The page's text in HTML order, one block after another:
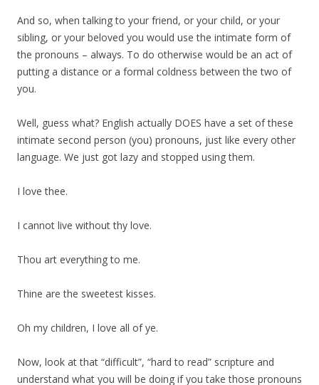
And so, when talking to your friend, or your child, or your
sibling, or your beloved you would use the intimate form of
the pronouns – always. To do otherwise would be an act of
putting a distance or a formal coldness between the two of
you.
Well, guess what? English actually DOES have a set of these
intimate second person (you) pronouns, just like every other
language. We just got lazy and stopped using them.
I love thee.
I cannot live without thy love.
Thou art everything to me.
Thine are the sweetest kisses.
Oh my children, I love all of ye.
Now, look at that “difficult”, “hard to read” scripture and
understand what you will be doing if you take those pronouns